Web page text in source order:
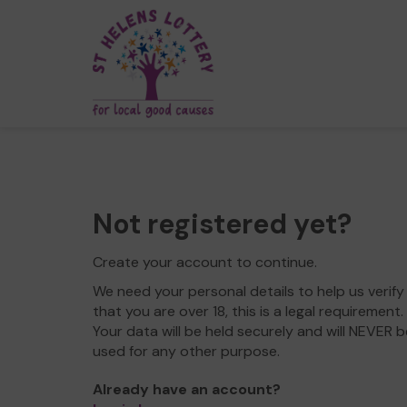
Not registered yet?
Create your account to continue.
We need your personal details to help us verify
that you are over 18, this is a legal requirement.
Your data will be held securely and will NEVER
used for any other purpose.
Already have an account?